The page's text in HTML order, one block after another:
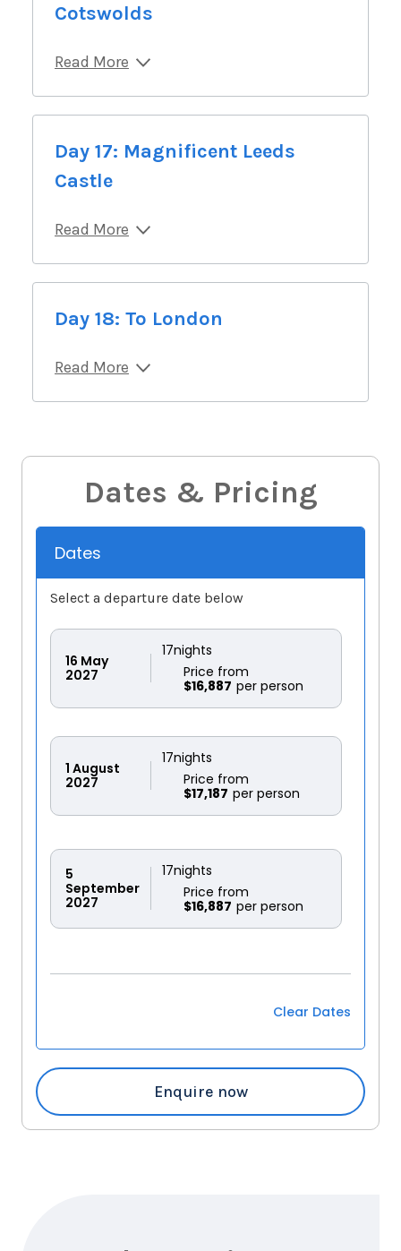
Cotswolds
Read More
Day 17: Magnificent Leeds
Castle
Read More
Day 18: To London
Read More
Dates & Pricing
Dates
Select a departure date below
16 May
2027
17nights
$16,887
Price from
1 August
2027
17nights
$17,187
Price from
5
September
2027
17nights
$16,887
Price from
Clear Dates
Enquire now